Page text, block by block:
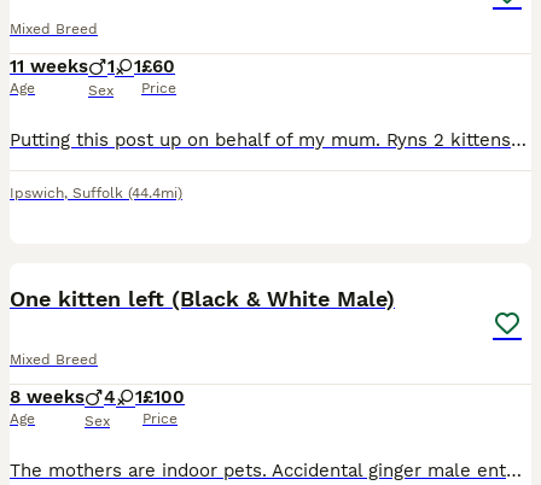
Mixed Breed
11 weeks
Age
1 1
Sex
£60
Price
Putting this post up on behalf of my mum. Ryns 2 kittens are ready for new homes. Tortoiseshell is female and ginger is a male. They are both a bit timid but are friendly and will soon warm up. They
Ipswich, Suffolk (44.4mi)
One kitten left (Black & White Male)
Mixed Breed
8 weeks
Age
4 1
Sex
£100
Price
The mothers are indoor pets. Accidental ginger male entered home and got both mothers pregnant. All from a smoke free home. Raised with young children and older children Mothers are insured, wit